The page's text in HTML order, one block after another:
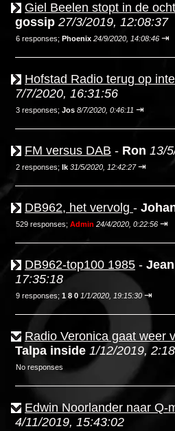
Giel Beelen stopt in de
gossip 27/3/2019, 12:08:37
6 responses; Phoenix 24/9/2020, 14:08:46 ⇥
Hofstad Radio terug op
7/7/2020, 16:31:56
3 responses; Jos 8/7/2020, 0:46:11 ⇥
FM versus DAB - Ron 13/
2 responses; Ik 31/5/2020, 12:42:27 ⇥
DB962, het vervolg -
529 responses; Admin 24/4/2020, 0:22:56 ⇥
DB962-top100 1985 -
17:35:18
9 responses; 1 8 0 1/1/2020, 19:15:30 ⇥
Radio Veronica gaat weer
Talpa inside 1/12/2019,
No responses
Edwin Noorlander naar Q-
4/11/2019, 15:43:02